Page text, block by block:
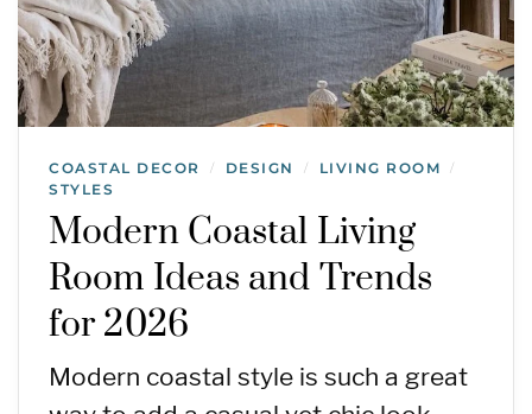
COASTAL DECOR / DESIGN / LIVING ROOM /
STYLES
Modern Coastal Living
Room Ideas and Trends
for 2026
Modern coastal style is such a great